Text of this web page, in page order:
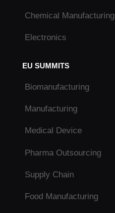
Chemical Manufacturing
Electronics
EU SUMMITS
Biomanufacturing
Manufacturing
Medical Device
Pharma Outsourcing
Supply Chain
Food Manufacturing